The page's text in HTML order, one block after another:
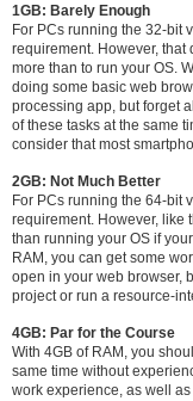
1GB: Barely Enough
For PCs running the 32-bit
requirement. However, that
more than to run your OS.
doing some basic web
processing app, but forget
of these tasks at the same
consider that most
2GB: Not Much Better
For PCs running the 64-bit
requirement. However, like
than running your OS if
RAM, you can get some
open in your web browser,
project or run a resource-
4GB: Par for the Course
With 4GB of RAM, you
same time without
work experience, as well